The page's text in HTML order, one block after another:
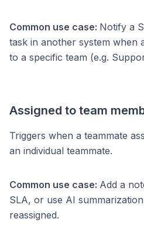
Common use case: Notify a
task in another system when
to a specific team (e.g.
Assigned to team
Triggers when a teammate
an individual teammate.
Common use case: Add a
SLA, or use AI
reassigned.